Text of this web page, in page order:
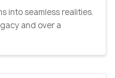
into seamless realities.
and over a